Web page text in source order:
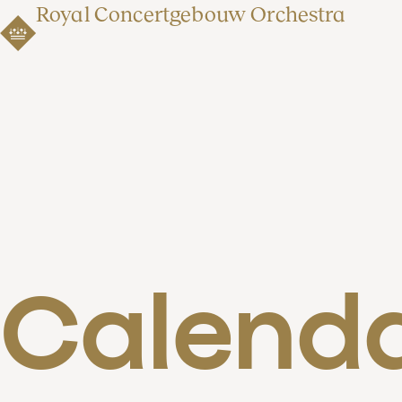
Royal Concertgebouw Orchestra